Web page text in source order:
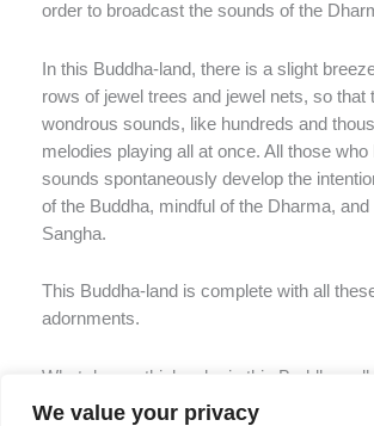
We value your privacy
order to broadcast the sounds of the
In this Buddha-land, there is a slight
rows of jewel trees and jewel nets, so that
wondrous sounds, like hundreds and
melodies playing all at once. All those who
sounds spontaneously develop the
of the Buddha, mindful of the Dharma,
Sangha.
This Buddha-land is complete with all
adornments.
What do you think: why is this Buddha